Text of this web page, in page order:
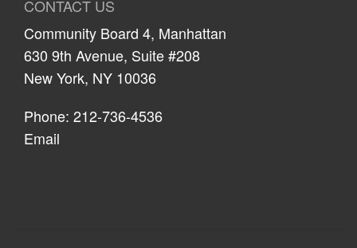
CONTACT US
Community Board 4, Manhattan
630 9th Avenue, Suite #208
New York, NY 10036
Phone: 212-736-4536
Email